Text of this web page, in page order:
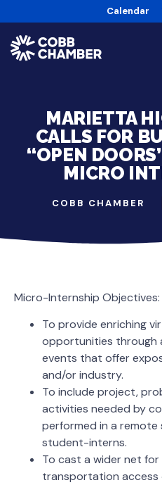
Calendar
MARIETTA
CALLS FOR
“OPEN
MICRO
COBB CHAMBER
Micro-Internship Objectives:
To provide enriching
opportunities through
events that offer
and/or industry.
To include project,
activities needed by
performed in a remote
student-interns.
To cast a wider net
transportation access